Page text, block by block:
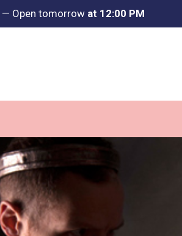
— Open tomorrow at 12:00 PM